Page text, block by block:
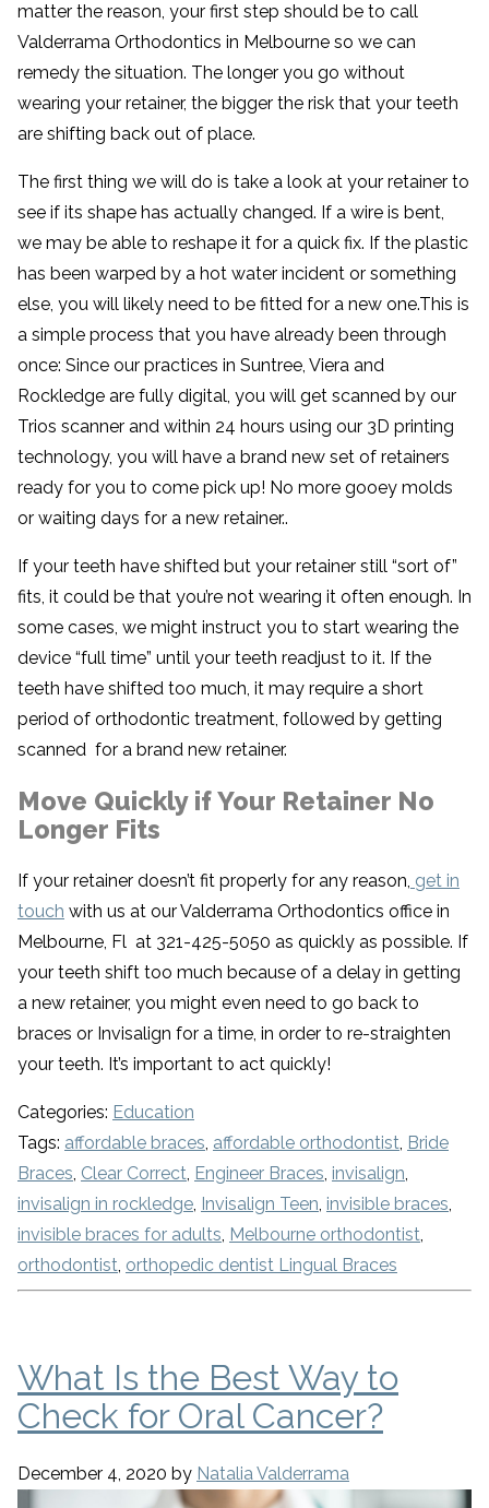
matter the reason, your first step should be to call
Valderrama Orthodontics in Melbourne so we can
remedy the situation. The longer you go without
wearing your retainer, the bigger the risk that your teeth
are shifting back out of place.
The first thing we will do is take a look at your retainer to
see if its shape has actually changed. If a wire is bent,
we may be able to reshape it for a quick fix. If the plastic
has been warped by a hot water incident or something
else, you will likely need to be fitted for a new one.This is
a simple process that you have already been through
once: Since our practices in Suntree, Viera and
Rockledge are fully digital, you will get scanned by our
Trios scanner and within 24 hours using our 3D printing
technology, you will have a brand new set of retainers
ready for you to come pick up! No more gooey molds
or waiting days for a new retainer..
If your teeth have shifted but your retainer still “sort of”
fits, it could be that you’re not wearing it often enough. In
some cases, we might instruct you to start wearing the
device “full time” until your teeth readjust to it. If the
teeth have shifted too much, it may require a short
period of orthodontic treatment, followed by getting
scanned for a brand new retainer.
Move Quickly if Your Retainer No
Longer Fits
If your retainer doesn’t fit properly for any reason, get in
touch with us at our Valderrama Orthodontics office in
Melbourne, Fl at 321-425-5050 as quickly as possible. If
your teeth shift too much because of a delay in getting
a new retainer, you might even need to go back to
braces or Invisalign for a time, in order to re-straighten
your teeth. It’s important to act quickly!
Categories: Education
Tags: affordable braces, affordable orthodontist, Bride
Braces, Clear Correct, Engineer Braces, invisalign,
invisalign in rockledge, Invisalign Teen, invisible braces,
invisible braces for adults, Melbourne orthodontist,
orthodontist, orthopedic dentist Lingual Braces
What Is the Best Way to
Check for Oral Cancer?
December 4, 2020 by Natalia Valderrama